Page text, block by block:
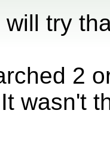
try
2
wasn't